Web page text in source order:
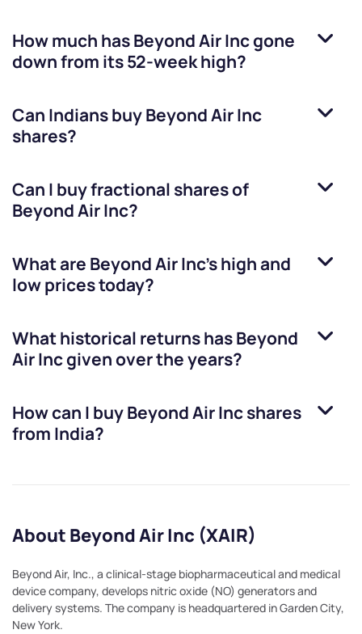
How much hasBeyond Air Incgone
down from its 52-week high?
Can Indians buyBeyond Air Inc
shares?
Can I buy fractional shares of
Beyond Air Inc?
What are Beyond Air Inc’s high and
low prices today?
What historical returns hasBeyond
Air Incgiven over the years?
How can I buyBeyond Air Incshares
from India?
About Beyond Air Inc (XAIR)
Beyond Air, Inc., a clinical-stage biopharmaceutical and medical
device company, develops nitric oxide (NO) generators and
delivery systems. The company is headquartered in Garden City,
New York.